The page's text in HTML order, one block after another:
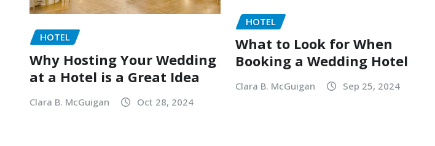
HOTEL
Why Hosting Your Wedding
at a Hotel is a Great Idea
Clara B. McGuigan Oct 28, 2024
HOTEL
What to Look for When
Booking a Wedding Hotel
Clara B. McGuigan Sep 25, 2024